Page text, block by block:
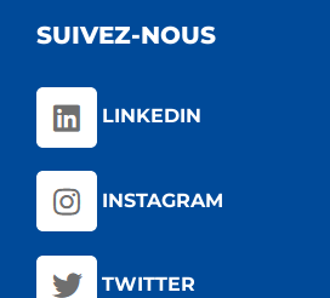
SUIVEZ-NOUS
LINKEDIN
INSTAGRAM
TWITTER